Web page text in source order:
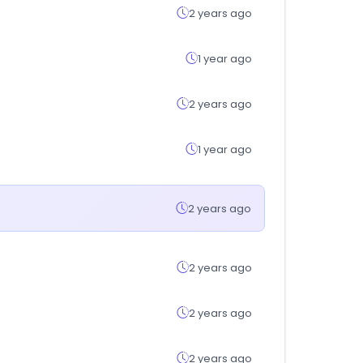
2 years ago
1 year ago
2 years ago
1 year ago
2 years ago
2 years ago
2 years ago
2 years ago